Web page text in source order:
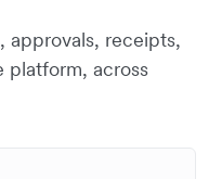
approvals, receipts,
platform, across